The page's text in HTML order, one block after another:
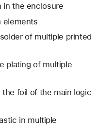
in the enclosure
elements
of multiple printed
plating of multiple
foil of the main logic
in multiple